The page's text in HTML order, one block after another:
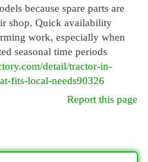
because spare parts are
shop. Quick availability
work, especially when
seasonal time periods
detail/tractor-in-
fits-local-needs90326
Report this page